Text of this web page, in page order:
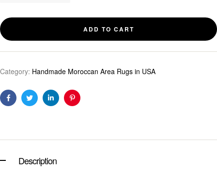
ADD TO CART
Category: Handmade Moroccan Area Rugs in USA
FacebookTwitterLinkedinPinterest
Description